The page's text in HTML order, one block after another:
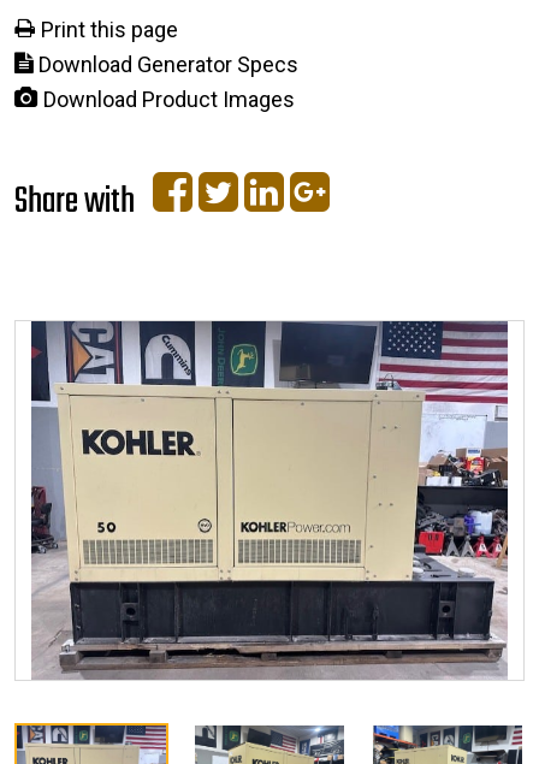
Print this page
Download Generator Specs
Download Product Images
Share with